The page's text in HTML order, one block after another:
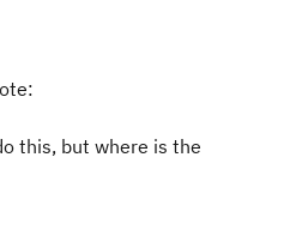
this, but where is the